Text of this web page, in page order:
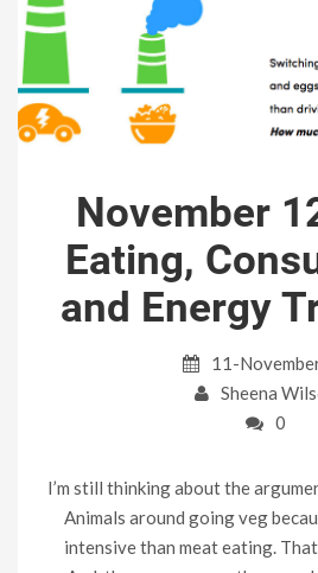
November
Eating,
and Energy
11-
Sheena
0
I’m still thinking about the
Animals around going veg
intensive than meat eating.